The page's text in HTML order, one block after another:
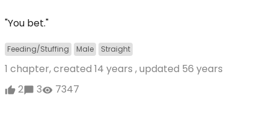
"You bet."
Feeding/Stuffing Male Straight
1 chapter, created 14 years , updated 56 years
2
3 7347